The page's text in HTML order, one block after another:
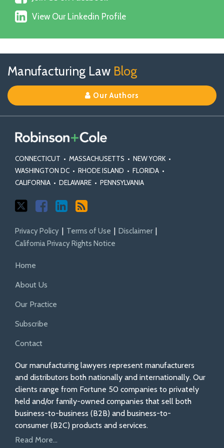
X
Us
on
View
Our
Linkedin
View Our Linkedin Profile
Manufacturing Law Blog
Our Authors
CONNECTICUT • MASSACHUSETTS • NEW YORK •
WASHINGTON DC • RHODE ISLAND • FLORIDA •
CALIFORNIA • DELAWARE • PENNSYLVANIA
Us
on
X
Us
on
Facebook
Our
Linkedin
Profile
Privacy Policy Terms of Use
Disclaimer
California Privacy Rights Notice
Home
About Us
Our Practice
Subscribe
Contact
Our manufacturing lawyers represent manufacturers
and distributors both nationally and internationally. Our
clients range from Fortune 50 companies to privately
held and/or family-owned companies that sell both
business-to-business (B2B) and business-to-
consumer (B2C) products and services.
Read More...